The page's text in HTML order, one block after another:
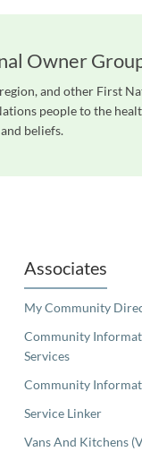
Owner
and other First
people to the
beliefs.
Associates
My Community
Community
Services
Community
Service Linker
Vans And Kitchens